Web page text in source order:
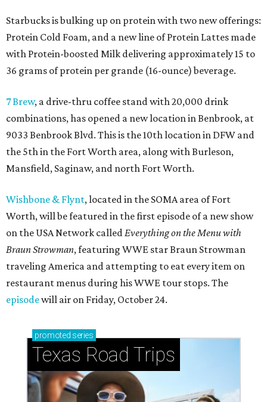
Starbucks is bulking up on protein with two new offerings:
Protein Cold Foam, and a new line of Protein Lattes made
with Protein-boosted Milk delivering approximately 15 to
36 grams of protein per grande (16-ounce) beverage.
7 Brew, a drive-thru coffee stand with 20,000 drink
combinations, has opened a new location in Benbrook, at
9033 Benbrook Blvd. This is the 10th location in DFW and
the 5th in the Fort Worth area, along with Burleson,
Mansfield, Saginaw, and north Fort Worth.
Wishbone & Flynt, located in the SOMA area of Fort
Worth, will be featured in the first episode of a new show
on the USA Network calledEverything on the Menu with
Braun Strowman, featuring WWE star Braun Strowman
traveling America and attempting to eat every item on
restaurant menus during his WWE tour stops. The
episodewill air on Friday, October 24.
promoted series
Texas Road Trips